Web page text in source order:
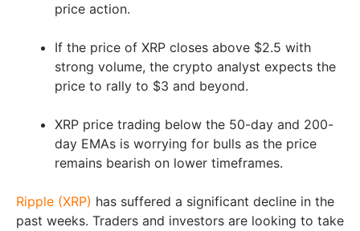
price action.
If the price of XRP closes above $2.5 with
strong volume, the crypto analyst expects the
price to rally to $3 and beyond.
XRP price trading below the 50-day and 200-
day EMAs is worrying for bulls as the price
remains bearish on lower timeframes.
Ripple (XRP) has suffered a significant decline in the
past weeks. Traders and investors are looking to take